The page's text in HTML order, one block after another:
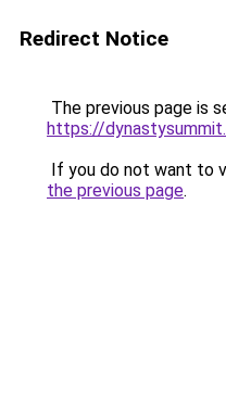
Redirect Notice
The previous page is
https://
If you do not want to
the previous page.